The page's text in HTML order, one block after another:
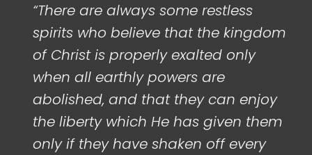
“There are always some restless
spirits who believe that the kingdom
of Christ is properly exalted only
when all earthly powers are
abolished, and that they can enjoy
the liberty which He has given them
only if they have shaken off every